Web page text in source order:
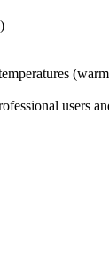
users